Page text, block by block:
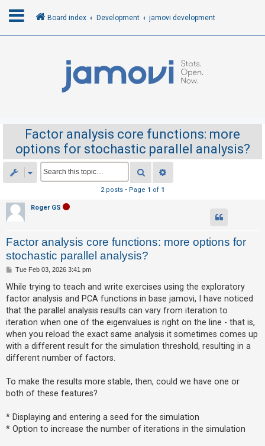
R
e
g
i
s
e
r
U
n
a
n
s
e
r
e
d
Board index Development jamovi development
Factor analysis core functions: more
options for stochastic parallel analysis?
Search
2 posts • Page 1 of 1
Roger GS
Factor analysis core functions: more options for
stochastic parallel analysis?
P
s
t
Tue Feb 03, 2026 3:41 pm
While trying to teach and write exercises using the exploratory
factor analysis and PCA functions in base jamovi, I have noticed
that the parallel analysis results can vary from iteration to
iteration when one of the eigenvalues is right on the line - that is,
when you reload the exact same analysis it sometimes comes up
with a different result for the simulation threshold, resulting in a
different number of factors.
To make the results more stable, then, could we have one or
both of these features?
* Displaying and entering a seed for the simulation
* Option to increase the number of iterations in the simulation